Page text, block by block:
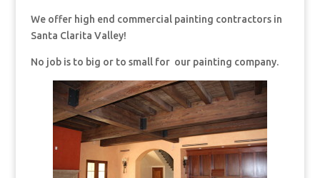
We offer high end commercial painting contractors in
Santa Clarita Valley!
No job is to big or to small for our painting company.